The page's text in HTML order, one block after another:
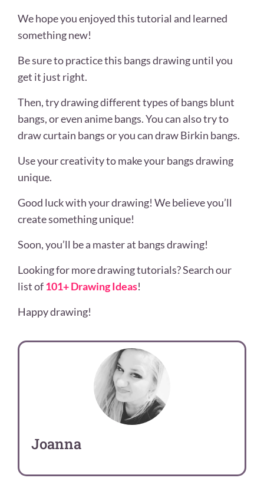
We hope you enjoyed this tutorial and learned
something new!
Be sure to practice this bangs drawing until you
get it just right.
Then, try drawing different types of bangs blunt
bangs, or even anime bangs. You can also try to
draw curtain bangs or you can draw Birkin bangs.
Use your creativity to make your bangs drawing
unique.
Good luck with your drawing! We believe you’ll
create something unique!
Soon, you’ll be a master at bangs drawing!
Looking for more drawing tutorials? Search our
list of101+ Drawing Ideas!
Happy drawing!
Joanna